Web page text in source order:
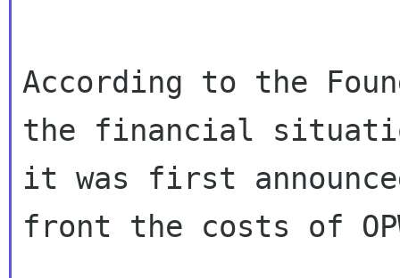
According to the
the financial
it was first
front the costs of